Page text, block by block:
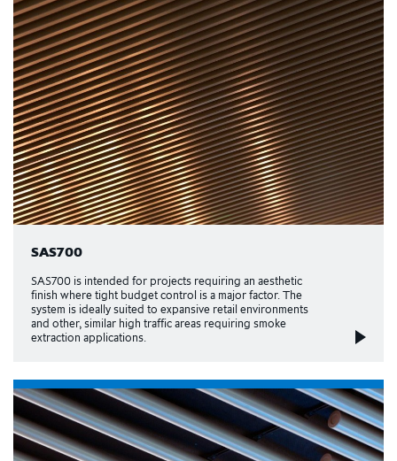
SAS700
SAS700 is intended for projects requiring an aesthetic
finish where tight budget control is a major factor. The
system is ideally suited to expansive retail environments
and other, similar high traffic areas requiring smoke
extraction applications.